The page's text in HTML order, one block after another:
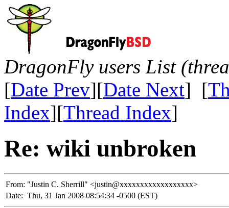
DragonFly users List
[Date Prev][Date Next] [
Index][Thread Index]
Re: wiki unbroken
From: "Justin C. Sherrill" <justin@xxxxxxxxxxxxxxxxxx>
Date: Thu, 31 Jan 2008 08:54:34 -0500 (EST)